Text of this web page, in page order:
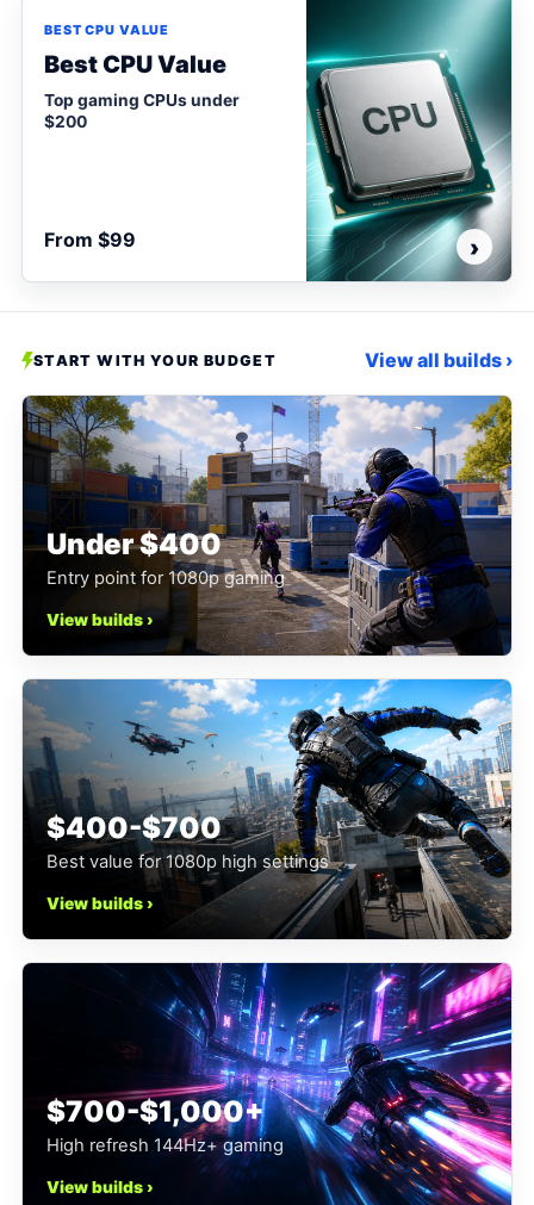
BEST CPU VALUE
Best CPU Value
Top gaming CPUs under
$200
From $99 ›
START WITH YOUR BUDGET View all builds ›
Under $400
Entry point for 1080p gaming
View builds ›
$400-$700
Best value for 1080p high settings
View builds ›
$700-$1,000+
High refresh 144Hz+ gaming
View builds ›